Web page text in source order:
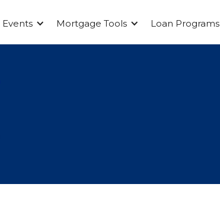
Events Mortgage Tools Loan Programs